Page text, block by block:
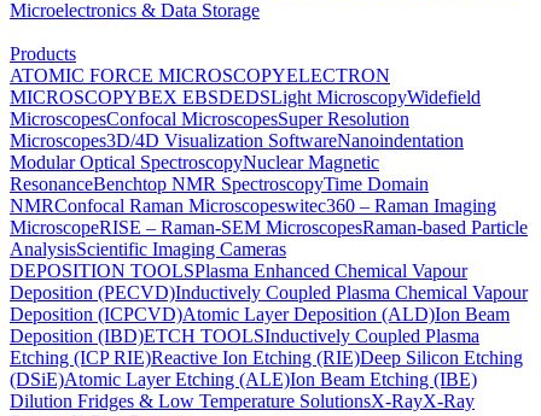
Microelectronics & Data Storage
Products
ATOMIC FORCE MICROSCOPYELECTRON
MICROSCOPYBEX EBSDEDSLight MicroscopyWidefield
MicroscopesConfocal MicroscopesSuper Resolution
Microscopes3D/4D Visualization SoftwareNanoindentation
Modular Optical SpectroscopyNuclear Magnetic
ResonanceBenchtop NMR SpectroscopyTime Domain
NMRConfocal Raman Microscopeswitec360 – Raman Imaging
MicroscopeRISE – Raman-SEM MicroscopesRaman-based Particle
AnalysisScientific Imaging Cameras
DEPOSITION TOOLSPlasma Enhanced Chemical Vapour
Deposition (PECVD)Inductively Coupled Plasma Chemical Vapour
Deposition (ICPCVD)Atomic Layer Deposition (ALD)Ion Beam
Deposition (IBD)ETCH TOOLSInductively Coupled Plasma
Etching (ICP RIE)Reactive Ion Etching (RIE)Deep Silicon Etching
(DSiE)Atomic Layer Etching (ALE)Ion Beam Etching (IBE)
Dilution Fridges & Low Temperature SolutionsX-RayX-Ray